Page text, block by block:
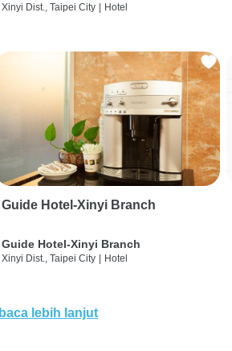
Xinyi Dist., Taipei City Hotel
Guide Hotel-Xinyi Branch
Guide Hotel-Xinyi Branch
Xinyi Dist., Taipei City | Hotel
baca lebih lanjut